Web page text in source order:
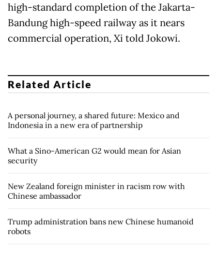
high-standard completion of the Jakarta-
Bandung high-speed railway as it nears
commercial operation, Xi told Jokowi.
Related Article
A personal journey, a shared future: Mexico and
Indonesia in a new era of partnership
What a Sino-American G2 would mean for Asian
security
New Zealand foreign minister in racism row with
Chinese ambassador
Trump administration bans new Chinese humanoid
robots